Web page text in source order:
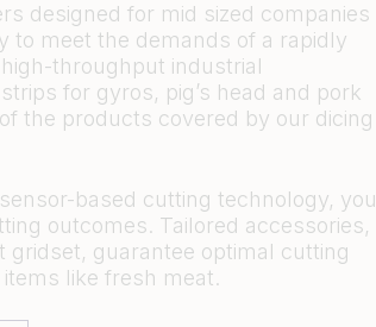
designed for mid sized companies
to meet the demands of a rapidly
throughput industrial
for gyros, pig’s head and pork
the products covered by our dicing
based cutting technology, you
outcomes. Tailored accessories,
gridset, guarantee optimal cutting
like fresh meat.